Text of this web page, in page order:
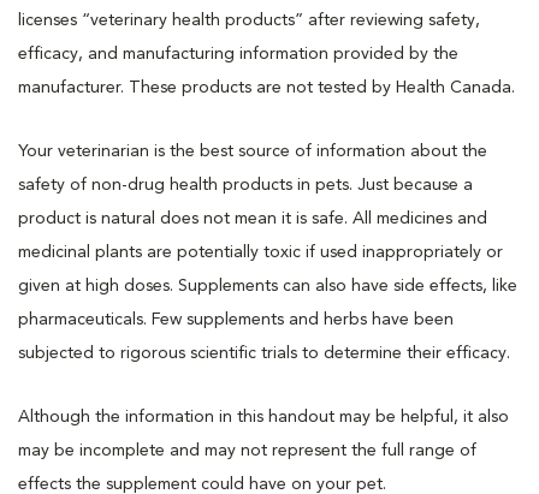
licenses “veterinary health products” after reviewing safety,
efficacy, and manufacturing information provided by the
manufacturer. These products are not tested by Health Canada.
Your veterinarian is the best source of information about the
safety of non-drug health products in pets. Just because a
product is natural does not mean it is safe. All medicines and
medicinal plants are potentially toxic if used inappropriately or
given at high doses. Supplements can also have side effects, like
pharmaceuticals. Few supplements and herbs have been
subjected to rigorous scientific trials to determine their efficacy.
Although the information in this handout may be helpful, it also
may be incomplete and may not represent the full range of
effects the supplement could have on your pet.